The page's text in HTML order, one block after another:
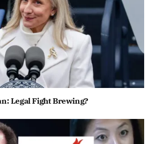
Legal Fight Brewing?